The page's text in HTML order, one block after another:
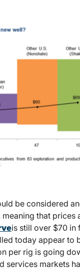
be considered
that prices
is still over $70 in
today appear to
per rig is going
services markets